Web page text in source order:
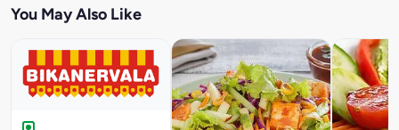
You May Also Like